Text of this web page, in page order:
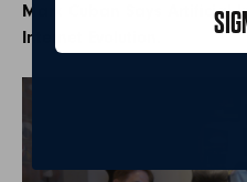
Mark Cuban Says Artificial
Internet Evolution.